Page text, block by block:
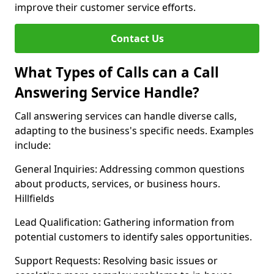
improve their customer service efforts.
Contact Us
What Types of Calls can a Call
Answering Service Handle?
Call answering services can handle diverse calls,
adapting to the business's specific needs. Examples
include:
General Inquiries: Addressing common questions
about products, services, or business hours.
Hillfields
Lead Qualification: Gathering information from
potential customers to identify sales opportunities.
Support Requests: Resolving basic issues or